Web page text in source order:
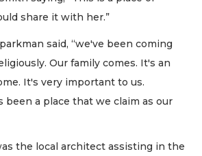
share it with her.”
said, “we've been coming
Our family comes. It's an
It's very important to us.
been a place that we claim as our
the local architect assisting in the